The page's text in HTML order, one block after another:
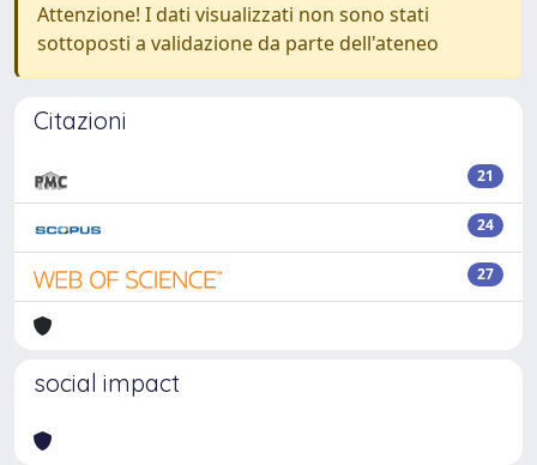
Attenzione! I dati visualizzati non sono stati
sottoposti a validazione da parte dell'ateneo
Citazioni
21
24
27
social impact